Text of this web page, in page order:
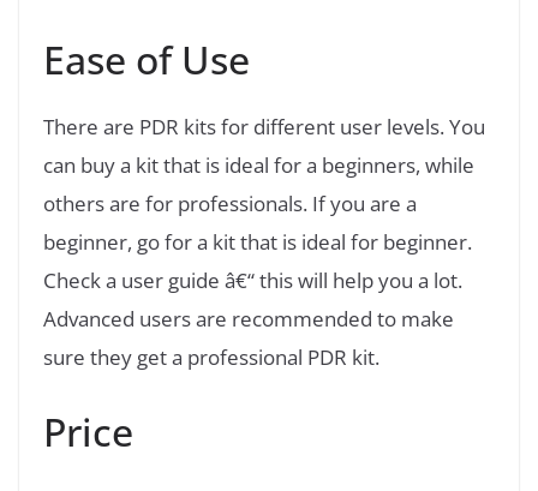
Ease of Use
There are PDR kits for different user levels. You
can buy a kit that is ideal for a beginners, while
others are for professionals. If you are a
beginner, go for a kit that is ideal for beginner.
Check a user guide â€“ this will help you a lot.
Advanced users are recommended to make
sure they get a professional PDR kit.
Price